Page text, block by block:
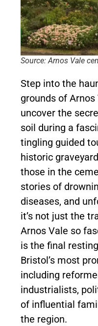
Source: Arnos Vale
Step into the
grounds of
uncover the
soil during a
tingling guided
historic
those in the
stories of
diseases, and
it’s not just the
Arnos Vale so
is the final
Bristol’s most
including
industrialists,
of influential
the region.